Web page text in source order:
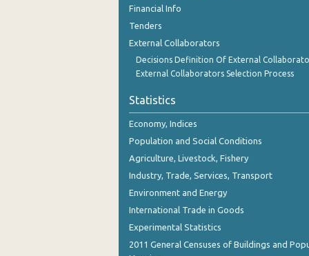
June 2023
May 2023
April 2023
February 2023
December 2022
November 2022
Financial Info
Tenders
External Collaborators
Decisions Definition Of External
External Collaborators Selection Process
Statistics
Economy, Indices
Population and Social Conditions
Agriculture, Livestock, Fishery
Industry, Trade, Services, Transport
Environment and Energy
International Trade in Goods
Experimental Statistics
2011 General Censuses of Buildings and